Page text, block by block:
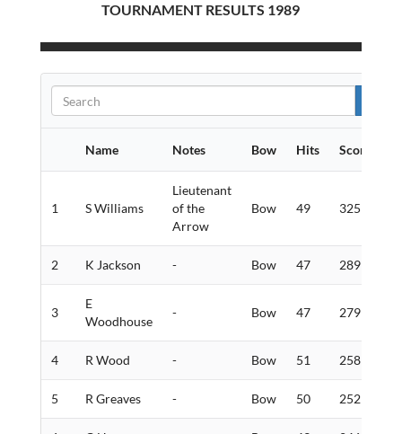
TOURNAMENT RESULTS 1989
Name Notes Bow Hits Score
1 S Williams
Lieutenant
of the
Arrow
Bow 49 325
2 K Jackson - Bow 47 289
3
E
Woodhouse
- Bow 47 279
4 R Wood - Bow 51 258
5 R Greaves - Bow 50 252